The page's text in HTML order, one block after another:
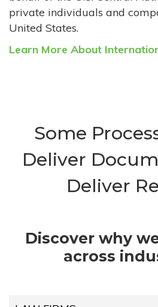
private individuals and
United States.
Learn More About
Some
Deliver
Deliver
Discover why
across